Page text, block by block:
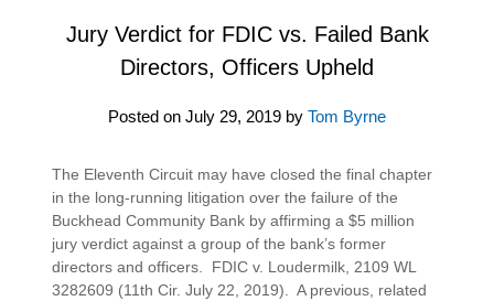
Jury Verdict for FDIC vs. Failed Bank
Directors, Officers Upheld
Posted on July 29, 2019 by Tom Byrne
The Eleventh Circuit may have closed the final chapter
in the long-running litigation over the failure of the
Buckhead Community Bank by affirming a $5 million
jury verdict against a group of the bank’s former
directors and officers. FDIC v. Loudermilk, 2109 WL
3282609 (11th Cir. July 22, 2019). A previous, related